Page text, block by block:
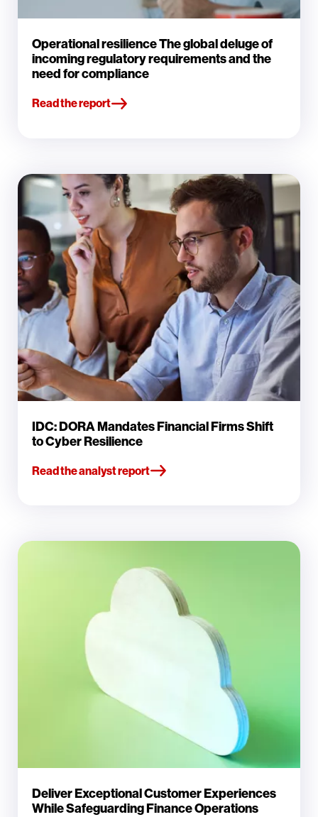
Operational resilience The global deluge of
incoming regulatory requirements and the
need for compliance
Read the report
IDC: DORA Mandates Financial Firms Shift
to Cyber Resilience
Read the analyst report
Deliver Exceptional Customer Experiences
While Safeguarding Finance Operations